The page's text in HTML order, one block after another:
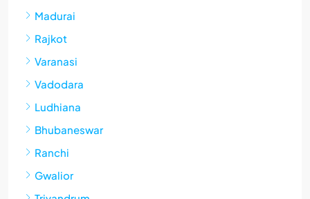
Madurai
Rajkot
Varanasi
Vadodara
Ludhiana
Bhubaneswar
Ranchi
Gwalior